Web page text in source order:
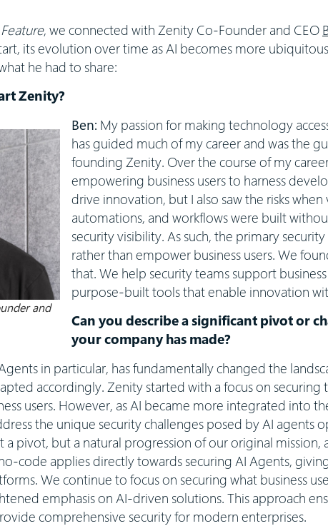
, we connected with Zenity Co-Founder and CEO
its evolution over time as AI becomes more
he had to share:
Zenity?
and
Ben: My passion for making technology
has guided much of my career and was the
founding Zenity. Over the course of my
empowering business users to harness
drive innovation, but I also saw the risks when
automations, and workflows were built
security visibility. As such, the primary
rather than empower business users. We
that. We help security teams support
purpose-built tools that enable innovation
Can you describe a significant pivot or
your company has made?
in particular, has fundamentally changed the
accordingly. Zenity started with a focus on securing
users. However, as AI became more integrated into
the unique security challenges posed by AI agents
a pivot, but a natural progression of our original mission,
code applies directly towards securing AI Agents,
We continue to focus on securing what business
emphasis on AI-driven solutions. This approach
comprehensive security for modern enterprises.